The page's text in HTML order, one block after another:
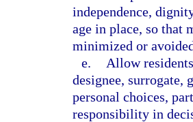
independence,
age in place, so that
minimized or
e.
Allow
designee, surrogate,
personal choices,
responsibility in